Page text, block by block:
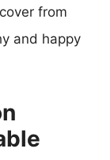
from
and happy